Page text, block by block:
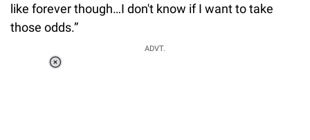
like forever though…I don't know if I want to take
those odds.”
ADVT.